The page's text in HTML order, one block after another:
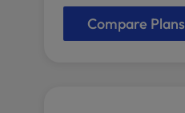
Compare Plans